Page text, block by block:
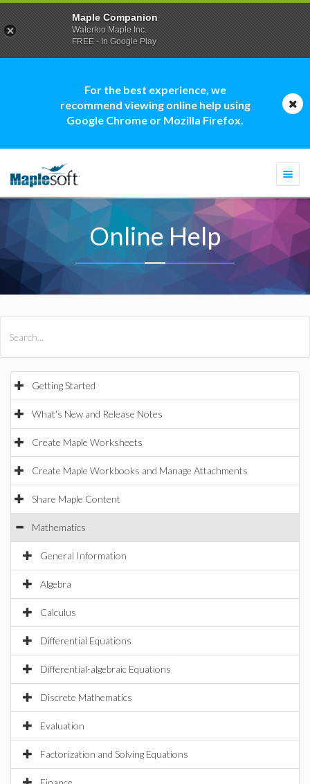
For the best experience, we
recommend viewing online help using
Google Chrome or Mozilla Firefox.
Online Help
Getting Started
What's New and Release Notes
Create Maple Worksheets
Create Maple Workbooks and Manage Attachments
Share Maple Content
Mathematics
General Information
Algebra
Calculus
Differential Equations
Differential-algebraic Equations
Discrete Mathematics
Evaluation
Factorization and Solving Equations
Maple Companion
Waterloo Maple Inc.
FREE - In Google Play